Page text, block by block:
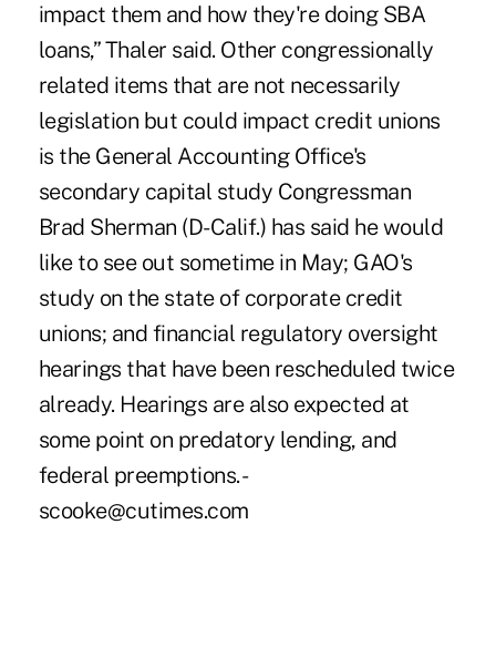
impact them and how they're doing SBA
loans,” Thaler said. Other congressionally
related items that are not necessarily
legislation but could impact credit unions
is the General Accounting Office's
secondary capital study Congressman
Brad Sherman (D-Calif.) has said he would
like to see out sometime in May; GAO's
study on the state of corporate credit
unions; and financial regulatory oversight
hearings that have been rescheduled twice
already. Hearings are also expected at
some point on predatory lending, and
federal preemptions. -
scooke@cutimes.com